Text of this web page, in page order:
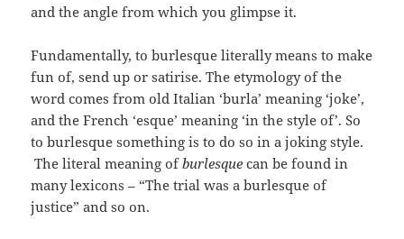
and the angle from which you glimpse it.
Fundamentally, to burlesque literally means to make
fun of, send up or satirise. The etymology of the
word comes from old Italian ‘burla’ meaning ‘joke’,
and the French ‘esque’ meaning ‘in the style of’. So
to burlesque something is to do so in a joking style.
The literal meaning ofburlesque can be found in
many lexicons – “The trial was a burlesque of
justice” and so on.